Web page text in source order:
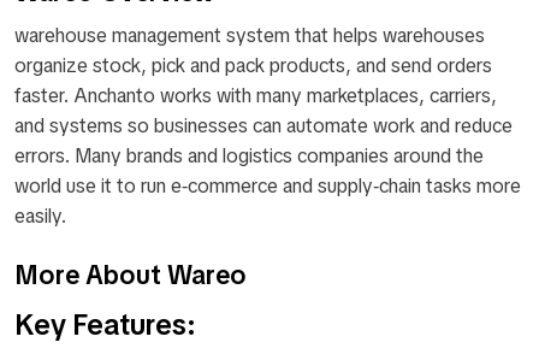
warehouse management system that helps warehouses
organize stock, pick and pack products, and send orders
faster. Anchanto works with many marketplaces, carriers,
and systems so businesses can automate work and reduce
errors. Many brands and logistics companies around the
world use it to run e‑commerce and supply‑chain tasks more
easily.
More About Wareo
Key Features: